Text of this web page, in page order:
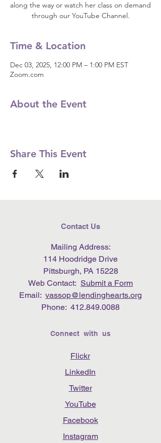
along the way or watch her class on demand
through our YouTube Channel.
Time & Location
Dec 03, 2025, 12:00 PM – 1:00 PM EST
Zoom.com
About the Event
Share This Event
Contact Us
Mailing Address:
114 Hoodridge Drive
Pittsburgh, PA 15228
Web Contact: Submit a Form
Email: vassop@lendinghearts.org
Phone: 412.849.0088
Connect with us
Flickr
LinkedIn
Twitter
YouTube
Facebook
Instagram